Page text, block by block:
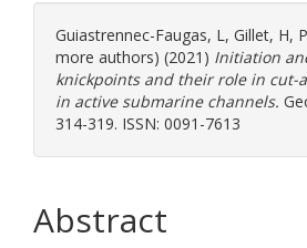
Guiastrennec-Faugas, L, Gillet, H,
more authors) (2021) Initiation
knickpoints and their role in cut-
in active submarine channels.
314-319. ISSN: 0091-7613
Abstract